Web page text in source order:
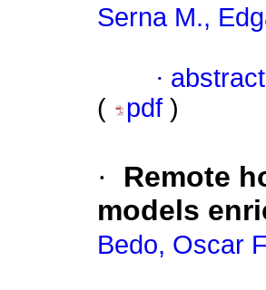
Serna M.,
·
(
pdf )
·
Remote
models
Bedo, Oscar